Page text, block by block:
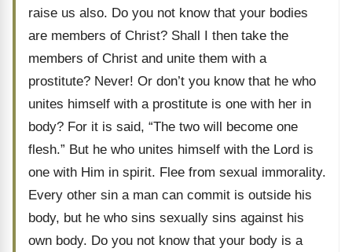
raise us also. Do you not know that your bodies
are members of Christ? Shall I then take the
members of Christ and unite them with a
prostitute? Never! Or don’t you know that he who
unites himself with a prostitute is one with her in
body? For it is said, “The two will become one
flesh.” But he who unites himself with the Lord is
one with Him in spirit. Flee from sexual immorality.
Every other sin a man can commit is outside his
body, but he who sins sexually sins against his
own body. Do you not know that your body is a